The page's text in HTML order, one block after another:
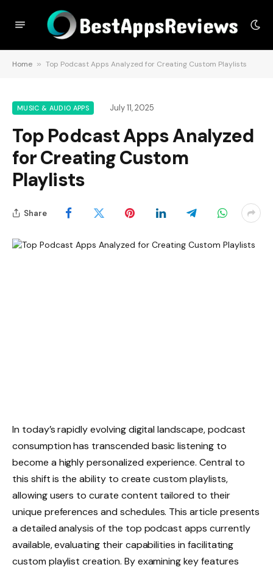
Home » Top Podcast Apps Analyzed for Creating Custom Playlists
MUSIC & AUDIO APPS July 11, 2025
Top Podcast Apps Analyzed
for Creating Custom
Playlists
Share
In today’s rapidly evolving digital landscape, podcast
consumption has transcended basic listening to
become a highly personalized experience. Central to
this shift is the ability to create custom playlists,
allowing users to curate content tailored to their
unique preferences and schedules. This article presents
a detailed analysis of the top podcast apps currently
available, evaluating their capabilities in facilitating
custom playlist creation. By examining key features